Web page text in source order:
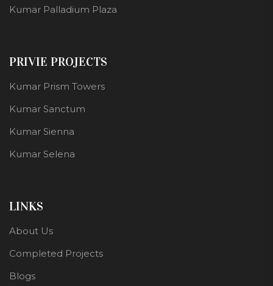
Kumar Palladium Plaza
PRIVIE PROJECTS
Kumar Prism Towers
Kumar Sanctum
Kumar Sienna
Kumar Selena
LINKS
About Us
Completed Projects
Blogs